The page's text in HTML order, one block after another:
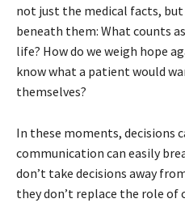
not just the medical facts,
beneath them: What counts
life? How do we weigh hope
know what a patient would
themselves?
In these moments, decisions
communication can easily
don’t take decisions away
they don’t replace the role of